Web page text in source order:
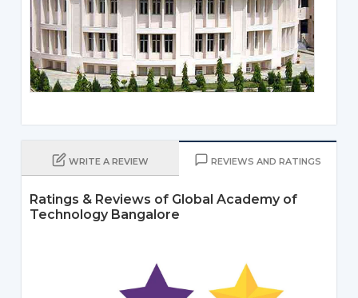
WRITE A REVIEW REVIEWS AND RATINGS
Ratings & Reviews of Global Academy of
Technology Bangalore